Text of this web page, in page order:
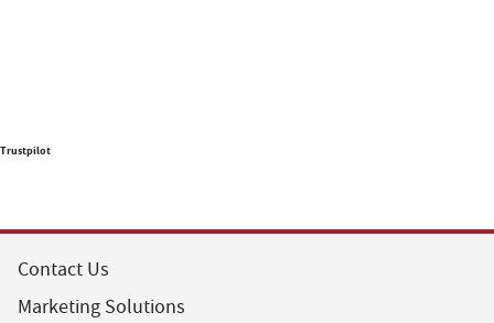
Trustpilot
Contact Us
Marketing Solutions